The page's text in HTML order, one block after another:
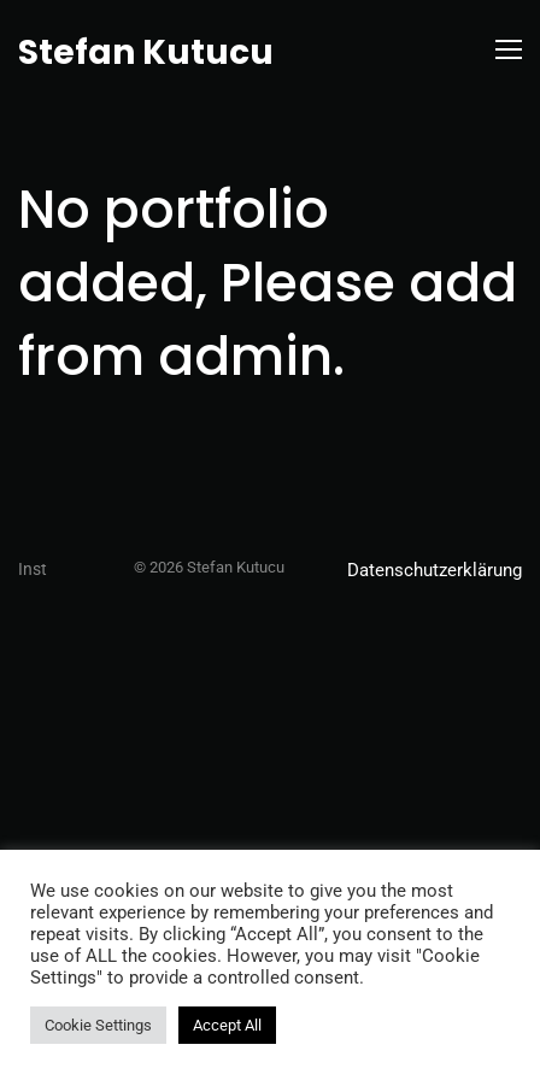
Stefan Kutucu
No portfolio
added, Please add
from admin.
Inst © 2026 Stefan Kutucu Datenschutzerklärung
We use cookies on our website to give you the most
relevant experience by remembering your preferences and
repeat visits. By clicking “Accept All”, you consent to the
use of ALL the cookies. However, you may visit "Cookie
Settings" to provide a controlled consent.
Cookie Settings Accept All